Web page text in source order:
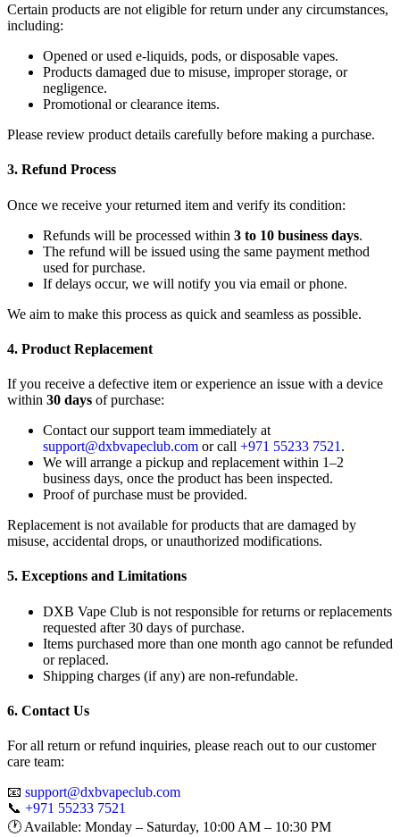
Certain products are not eligible for return under any circumstances,
including:
Opened or used e-liquids, pods, or disposable vapes.
Products damaged due to misuse, improper storage, or
negligence.
Promotional or clearance items.
Please review product details carefully before making a purchase.
3. Refund Process
Once we receive your returned item and verify its condition:
Refunds will be processed within 3 to 10 business days.
The refund will be issued using the same payment method
used for purchase.
If delays occur, we will notify you via email or phone.
We aim to make this process as quick and seamless as possible.
4. Product Replacement
If you receive a defective item or experience an issue with a device
within 30 days of purchase:
Contact our support team immediately at
support@dxbvapeclub.com or call +971 55233 7521 .
We will arrange a pickup and replacement within 1–2
business days, once the product has been inspected.
Proof of purchase must be provided.
Replacement is not available for products that are damaged by
misuse, accidental drops, or unauthorized modifications.
5. Exceptions and Limitations
DXB Vape Club is not responsible for returns or replacements
requested after 30 days of purchase.
Items purchased more than one month ago cannot be refunded
or replaced.
Shipping charges (if any) are non-refundable.
6. Contact Us
For all return or refund inquiries, please reach out to our customer
care team:
📧 support@dxbvapeclub.com
📞 +971 55233 7521
🕐 Available: Monday – Saturday, 10:00 AM – 10:30 PM